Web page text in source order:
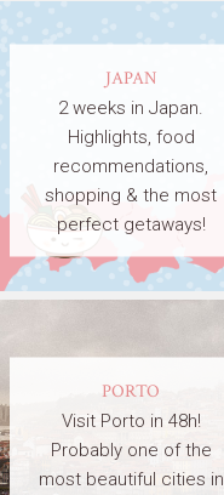
JAPAN
2 weeks in Japan.
Highlights, food
recommendations,
shopping & the most
perfect getaways!
PORTO
Visit Porto in 48h!
Probably one of the
most beautiful cities in